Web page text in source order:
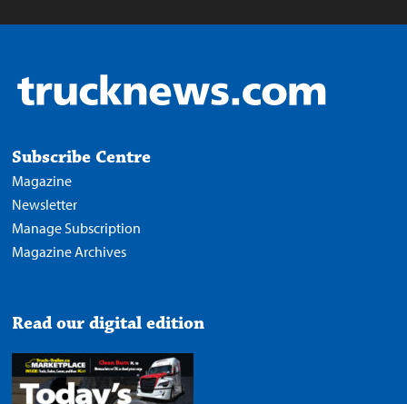
Subscribe Centre
Magazine
Newsletter
Manage Subscription
Magazine Archives
Read our digital edition